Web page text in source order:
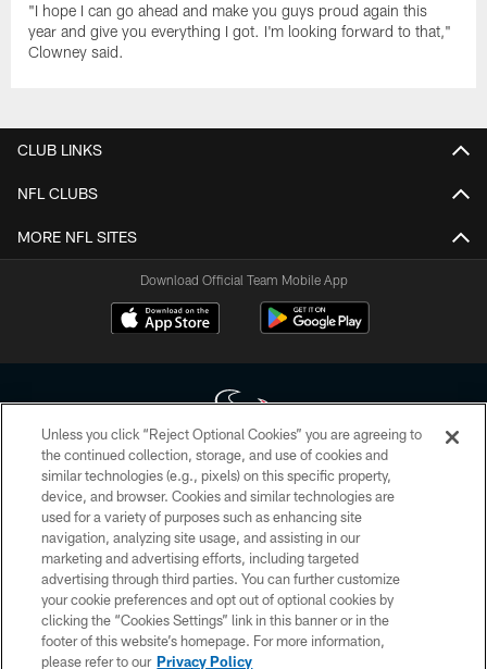
"I hope I can go ahead and make you guys proud again this
year and give you everything I got. I'm looking forward to that,"
Clowney said.
CLUB LINKS
NFL CLUBS
MORE NFL SITES
Download Official Team Mobile App
Copyright © 2026 Houston Texans. All rights reserved. No portion of
HoustonTexans.com may be duplicated, redistributed or manipulated in any
form. By accessing any information beyond this page, you agree to abide by
the HoustonTexans.com Privacy Policy, Code of Conduct, and Terms and
Conditions.
PRIVACY POLICY
ACCESSIBILITY
CONTACT US
Unless you click “Reject Optional Cookies” you are agreeing to
the continued collection, storage, and use of cookies and
similar technologies (e.g., pixels) on this specific property,
device, and browser. Cookies and similar technologies are
used for a variety of purposes such as enhancing site
navigation, analyzing site usage, and assisting in our
marketing and advertising efforts, including targeted
advertising through third parties. You can further customize
your cookie preferences and opt out of optional cookies by
clicking the “Cookies Settings” link in this banner or in the
footer of this website’s homepage. For more information,
please refer to our Privacy Policy